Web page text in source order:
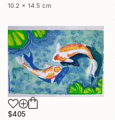
10.2 x 14.5 cm
$405